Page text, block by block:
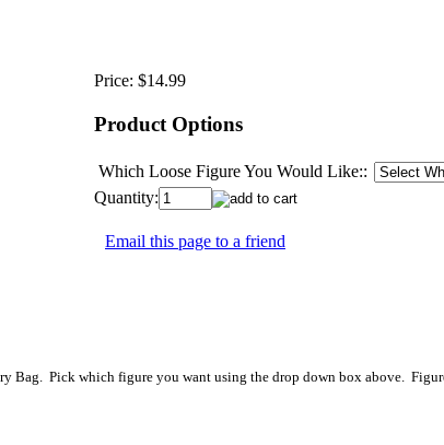
Price: $14.99
Product Options
Which Loose Figure You Would Like::
Quantity:
Email this page to a friend
Bag. Pick which figure you want using the drop down box above.